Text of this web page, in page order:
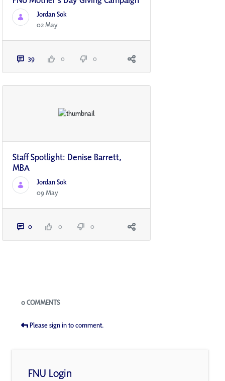
Jordan Sok
02 May
39 0 0
Staff Spotlight: Denise Barrett,
MBA
Jordan Sok
09 May
0 0 0
Blogs
0 COMMENTS
Please sign in to comment.
FNU Login